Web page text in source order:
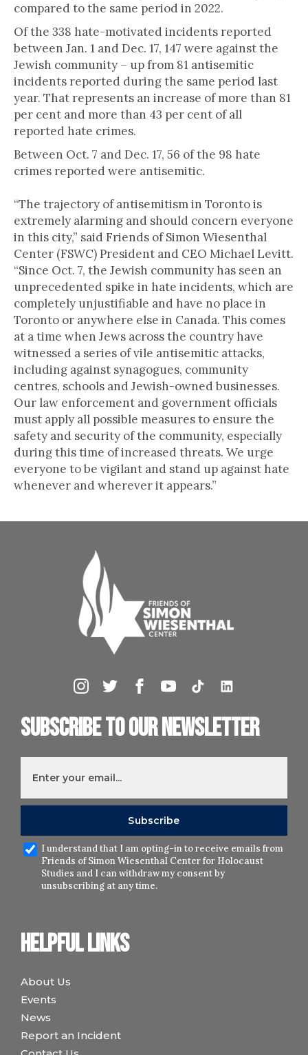
compared to the same period in 2022.
Of the 338 hate-motivated incidents reported
between Jan. 1 and Dec. 17, 147 were against the
Jewish community – up from 81 antisemitic
incidents reported during the same period last
year. That represents an increase of more than 81
per cent and more than 43 per cent of all
reported hate crimes.
Between Oct. 7 and Dec. 17, 56 of the 98 hate
crimes reported were antisemitic.
“The trajectory of antisemitism in Toronto is
extremely alarming and should concern everyone
in this city,” said Friends of Simon Wiesenthal
Center (FSWC) President and CEO Michael Levitt.
“Since Oct. 7, the Jewish community has seen an
unprecedented spike in hate incidents, which are
completely unjustifiable and have no place in
Toronto or anywhere else in Canada. This comes
at a time when Jews across the country have
witnessed a series of vile antisemitic attacks,
including against synagogues, community
centres, schools and Jewish-owned businesses.
Our law enforcement and government officials
must apply all possible measures to ensure the
safety and security of the community, especially
during this time of increased threats. We urge
everyone to be vigilant and stand up against hate
whenever and wherever it appears.”
Helpful links
About Us
Events
News
Report an Incident
Subscribe to our newsletter
I understand that I am opting-in to receive emails from
Friends of Simon Wiesenthal Center for Holocaust
Studies and I can withdraw my consent by
unsubscribing at any time.